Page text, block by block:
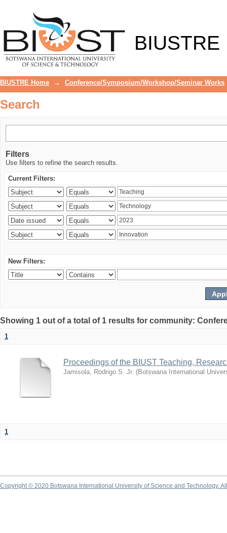
BIUSTRE
BIUSTRE Home → Conference/Symposium/Workshop/Seminar Works
Search
Filters
Use filters to refine the search results.
Current Filters:
New Filters:
Showing 1 out of a total of 1 results for community:
1
Proceedings of the BIUST Teaching,
Jamisola, Rodrigo S. Jr. (Botswana International
1
Copyright © 2020 Botswana International University of Science and Technology.